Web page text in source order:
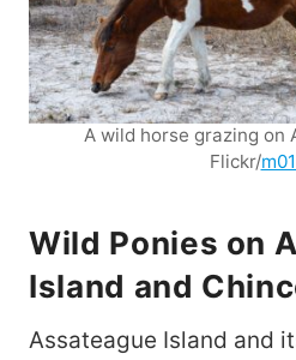
A wild horse grazing on
Flickr/
Wild Ponies on
Island and
Assateague Island and